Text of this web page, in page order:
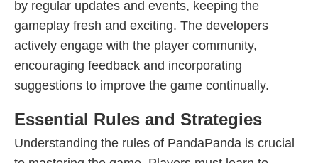
by regular updates and events, keeping the
gameplay fresh and exciting. The developers
actively engage with the player community,
encouraging feedback and incorporating
suggestions to improve the game continually.
Essential Rules and Strategies
Understanding the rules of PandaPanda is crucial